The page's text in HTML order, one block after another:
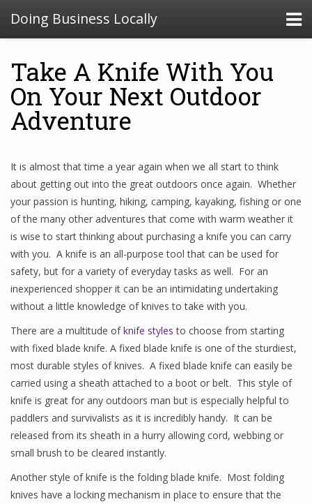
Doing Business Locally
Take A Knife With You
On Your Next Outdoor
Adventure
It is almost that time a year again when we all start to think
about getting out into the great outdoors once again. Whether
your passion is hunting, hiking, camping, kayaking, fishing or one
of the many other adventures that come with warm weather it
is wise to start thinking about purchasing a knife you can carry
with you. A knife is an all-purpose tool that can be used for
safety, but for a variety of everyday tasks as well. For an
inexperienced shopper it can be an intimidating undertaking
without a little knowledge of knives to take with you.
There are a multitude ofknife styles to choose from starting
with fixed blade knife. A fixed blade knife is one of the sturdiest,
most durable styles of knives. A fixed blade knife can easily be
carried using a sheath attached to a boot or belt. This style of
knife is great for any outdoors man but is especially helpful to
paddlers and survivalists as it is incredibly handy. It can be
released from its sheath in a hurry allowing cord, webbing or
small brush to be cleared instantly.
Another style of knife is the folding blade knife. Most folding
knives have a locking mechanism in place to ensure that the